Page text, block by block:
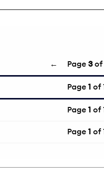
← Page 3of
Page 1 of
Page 1 of
Page 1 of